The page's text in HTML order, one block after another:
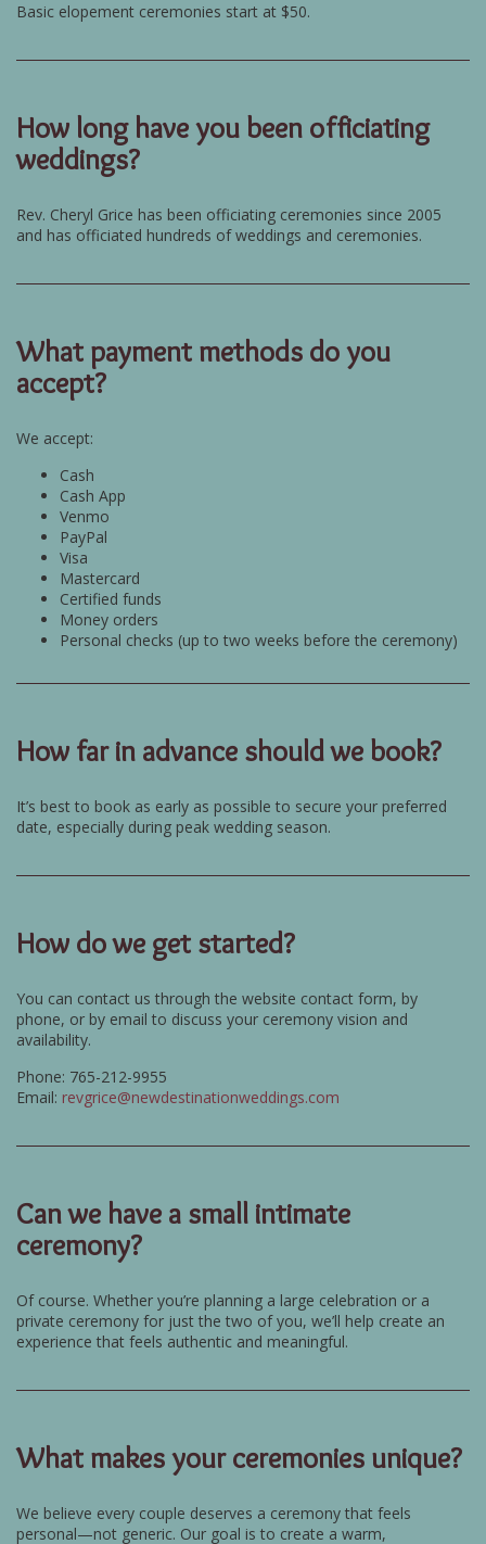
Basic elopement ceremonies start at $50.
How long have you been officiating
weddings?
Rev. Cheryl Grice has been officiating ceremonies since 2005
and has officiated hundreds of weddings and ceremonies.
What payment methods do you
accept?
We accept:
Cash
Cash App
Venmo
PayPal
Visa
Mastercard
Certified funds
Money orders
Personal checks (up to two weeks before the ceremony)
How far in advance should we book?
It’s best to book as early as possible to secure your preferred
date, especially during peak wedding season.
How do we get started?
You can contact us through the website contact form, by
phone, or by email to discuss your ceremony vision and
availability.
Phone: 765-212-9955
Email: revgrice@newdestinationweddings.com
Can we have a small intimate
ceremony?
Of course. Whether you’re planning a large celebration or a
private ceremony for just the two of you, we’ll help create an
experience that feels authentic and meaningful.
What makes your ceremonies unique?
We believe every couple deserves a ceremony that feels
personal—not generic. Our goal is to create a warm,